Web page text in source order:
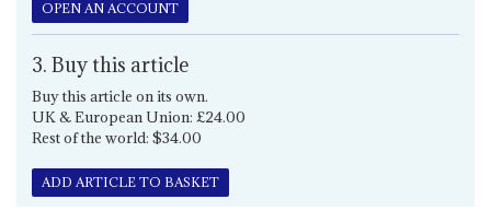
OPEN AN ACCOUNT
3. Buy this article
Buy this article on its own.
UK & European Union: £24.00
Rest of the world: $34.00
ADD ARTICLE TO BASKET